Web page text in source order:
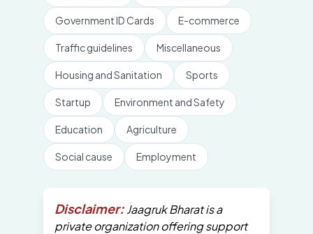
Government ID Cards E-commerce
Traffic guidelines Miscellaneous
Housing and Sanitation Sports
Startup Environment and Safety
Education Agriculture
Social cause Employment
Disclaimer:Jaagruk Bharat is a
private organization offering support